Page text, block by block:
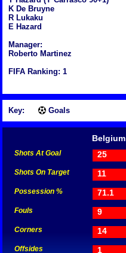
K De Bruyne
R Lukaku
E Hazard
Manager:
Roberto Martinez
FIFA Ranking: 1
Key: Goals
Belgium
Shots At Goal 25
Shots On Target 11
Possession % 71.1
Fouls 9
Corners 14
Offsides 1